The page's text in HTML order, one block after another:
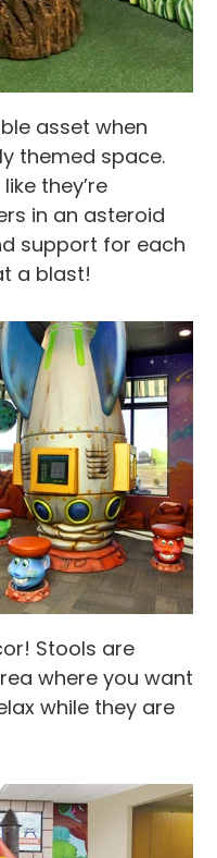
asset when
themed space.
they’re
in an asteroid
support for each
a blast!
Stools are
where you want
while they are